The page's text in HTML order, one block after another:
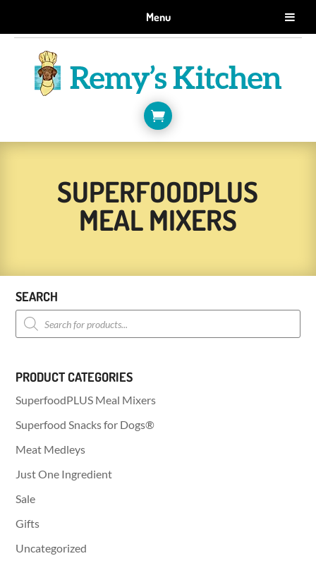
Menu
GET 10% OFF WHEN YOU SIGN UP FOR EMAILS.
SIGN ME UP!

SUPERFOODPLUS
MEAL MIXERS
SEARCH
Products
search
PRODUCT CATEGORIES
SuperfoodPLUS Meal Mixers
Superfood Snacks for Dogs®
Meat Medleys
Just One Ingredient
Sale
Gifts
Uncategorized